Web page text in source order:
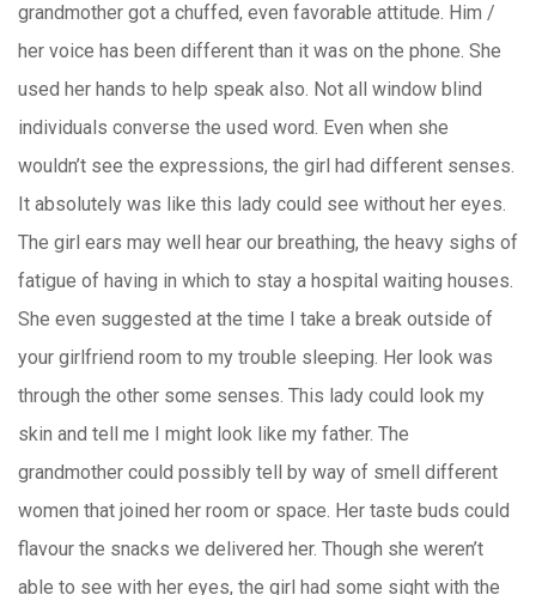
grandmother got a chuffed, even favorable attitude. Him /
her voice has been different than it was on the phone. She
used her hands to help speak also. Not all window blind
individuals converse the used word. Even when she
wouldn’t see the expressions, the girl had different senses.
It absolutely was like this lady could see without her eyes.
The girl ears may well hear our breathing, the heavy sighs of
fatigue of having in which to stay a hospital waiting houses.
She even suggested at the time I take a break outside of
your girlfriend room to my trouble sleeping. Her look was
through the other some senses. This lady could look my
skin and tell me I might look like my father. The
grandmother could possibly tell by way of smell different
women that joined her room or space. Her taste buds could
flavour the snacks we delivered her. Though she weren’t
able to see with her eyes, the girl had some sight with the